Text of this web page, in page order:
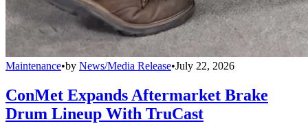
Maintenance•by News/Media Release•July 22, 2026
ConMet Expands Aftermarket Brake
Drum Lineup With TruCast